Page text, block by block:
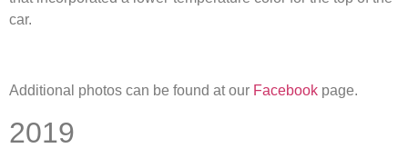
car.
Additional photos can be found at our Facebook page.
2019